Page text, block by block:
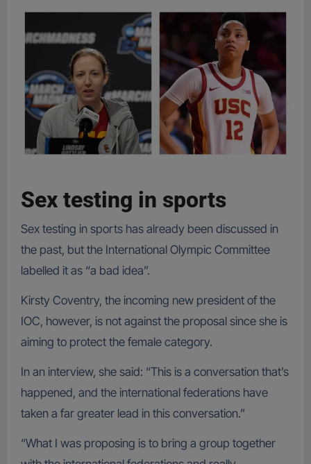
Sex testing in sports
Sex testing in sports has already been discussed in
the past, but the International Olympic Committee
labelled it as “a bad idea”.
Kirsty Coventry, the incoming new president of the
IOC, however, is not against the proposal since she is
aiming to protect the female category.
In an interview, she said: “This is a conversation that’s
happened, and the international federations have
taken a far greater lead in this conversation.”
“What I was proposing is to bring a group together